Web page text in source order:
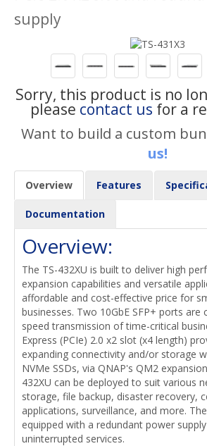
supply
Sorry, this product is no
please contact us for a
Want to build a custom
us!
Overview Features
Documentation
Overview:
The TS-432XU is built to deliver high
expansion capabilities and versatile
affordable and cost-effective price for
businesses. Two 10GbE SFP+ ports are
speed transmission of time-critical
Express (PCIe) 2.0 x2 slot (x4 length)
expanding connectivity and/or storage
NVMe SSDs, via QNAP's QM2
432XU can be deployed to suit various
storage, file backup, disaster recovery,
applications, surveillance, and more.
equipped with a redundant power
uninterrupted services.